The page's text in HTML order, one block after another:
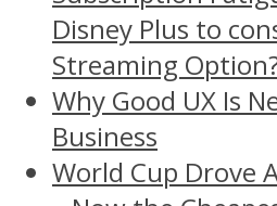
Disney Plus to
Streaming
Why Good UX Is
Business
World Cup Drove